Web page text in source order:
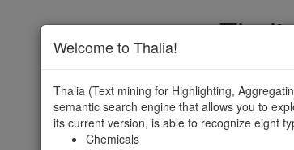
Welcome to Thalia!
Thalia (Text mining for Highlighting,
semantic search engine that allows you to
its current version, is able to recognize eight
Chemicals